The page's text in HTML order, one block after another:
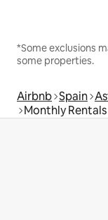
*Some exclusions
some properties.
Airbnb Spain
Monthly Rentals